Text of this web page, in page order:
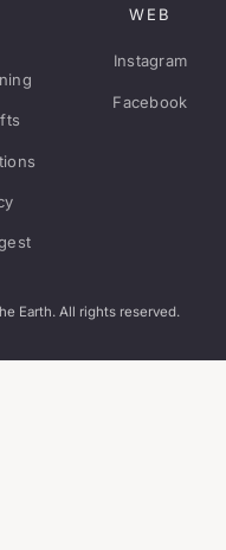
WEB
Instagram
Facebook
Earth. All rights reserved.